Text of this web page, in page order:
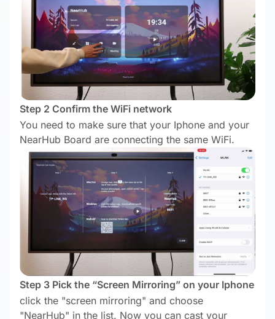
Step 2 Confirm the WiFi network
You need to make sure that your Iphone and your
NearHub Board are connecting the same WiFi.
Step 3 Pick the “Screen Mirroring” on your Iphone
click the "screen mirroring" and choose
"NearHub" in the list. Now you can cast your